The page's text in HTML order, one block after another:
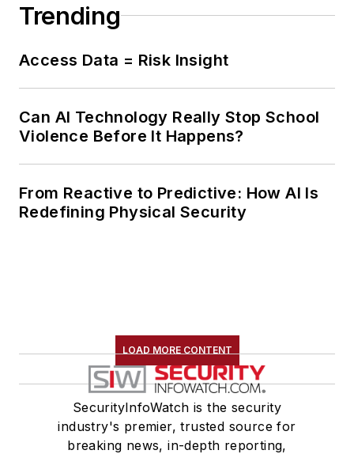
Trending
Access Data = Risk Insight
Can AI Technology Really Stop School
Violence Before It Happens?
From Reactive to Predictive: How AI Is
Redefining Physical Security
LOAD MORE CONTENT
SecurityInfoWatch is the security
industry's premier, trusted source for
breaking news, in-depth reporting,